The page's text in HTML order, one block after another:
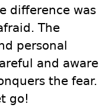
difference was
The
personal
and aware
the fear.
go!